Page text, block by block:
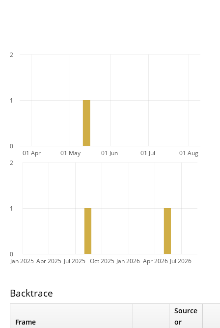
01 Apr 01 May 01 Jun 01 Jul 01 Aug
0
1
2
Jan 2025 Apr 2025 Jul 2025 Oct 2025 Jan 2026 Apr 2026 Jul 2026
0
1
2
Backtrace
Frame
Source
or